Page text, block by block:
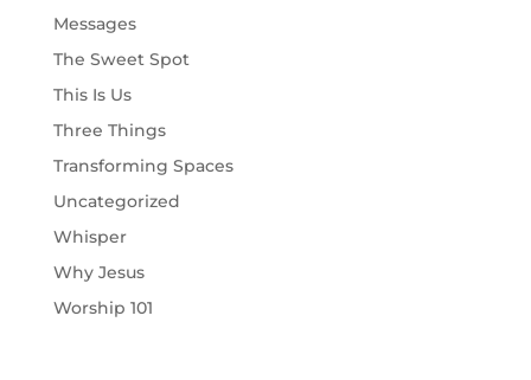
Messages
The Sweet Spot
This Is Us
Three Things
Transforming Spaces
Uncategorized
Whisper
Why Jesus
Worship 101